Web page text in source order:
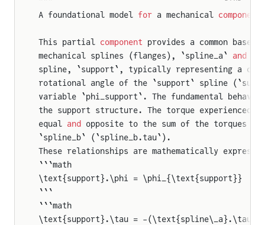
A foundational model for a mechanical component
This partial component provides a common base
mechanical splines (flanges), `spline_a` and
spline, `support`, typically representing a
rotational angle of the `support` spline
variable `phi_support`. The fundamental
the support structure. The torque experienced
equal and opposite to the sum of the torques
`spline_b` (`spline_b.tau`).
These relationships are mathematically
```math
\text{support}.\phi = \phi_{\text{support}}
```
```math
\text{support}.\tau = -(\text{spline\_a}.\tau